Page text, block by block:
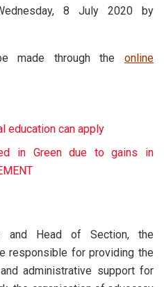
8 July 2020 by
made through the online
education can apply
in Green due to gains in
and Head of Section, the
responsible for providing the
administrative support for